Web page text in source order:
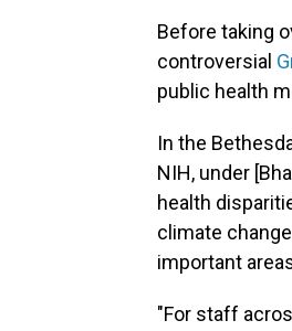
Before taking
controversial
public health
In the
NIH, under
health
climate
important
"For staff